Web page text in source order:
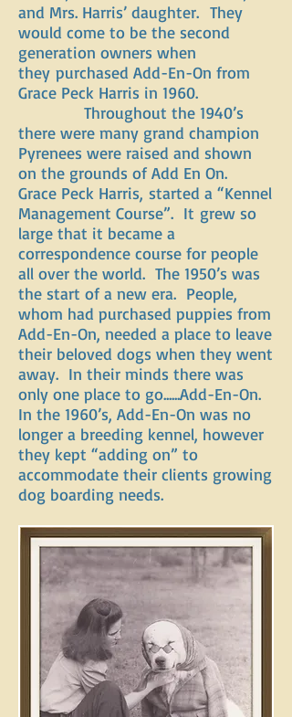
and Mrs. Harris’ daughter. They
would come to be the second
generation owners when
they purchased Add-En-On from
Grace Peck Harris in 1960.
Throughout the 1940’s
there were many grand champion
Pyrenees were raised and shown
on the grounds of Add En On.
Grace Peck Harris, started a “Kennel
Management Course”. It grew so
large that it became a
correspondence course for people
all over the world. The 1950’s was
the start of a new era. People,
whom had purchased puppies from
Add-En-On, needed a place to leave
their beloved dogs when they went
away. In their minds there was
only one place to go......Add-En-On.
In the 1960’s, Add-En-On was no
longer a breeding kennel, however
they kept “adding on” to
accommodate their clients growing
dog boarding needs.